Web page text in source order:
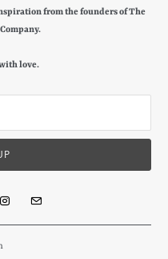
from the founders of The
love.